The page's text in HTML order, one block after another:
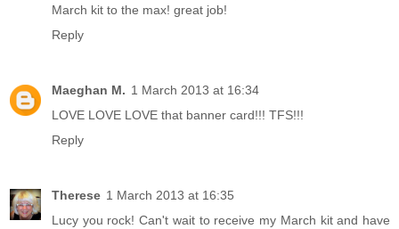
March kit to the max! great job!
Reply
Maeghan M. 1 March 2013 at 16:34
LOVE LOVE LOVE that banner card!!! TFS!!!
Reply
Therese 1 March 2013 at 16:35
Lucy you rock! Can't wait to receive my March kit and have